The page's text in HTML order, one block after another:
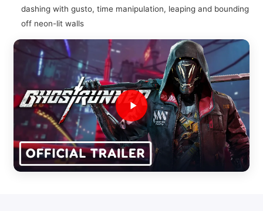
dashing with gusto, time manipulation, leaping and bounding
off neon-lit walls